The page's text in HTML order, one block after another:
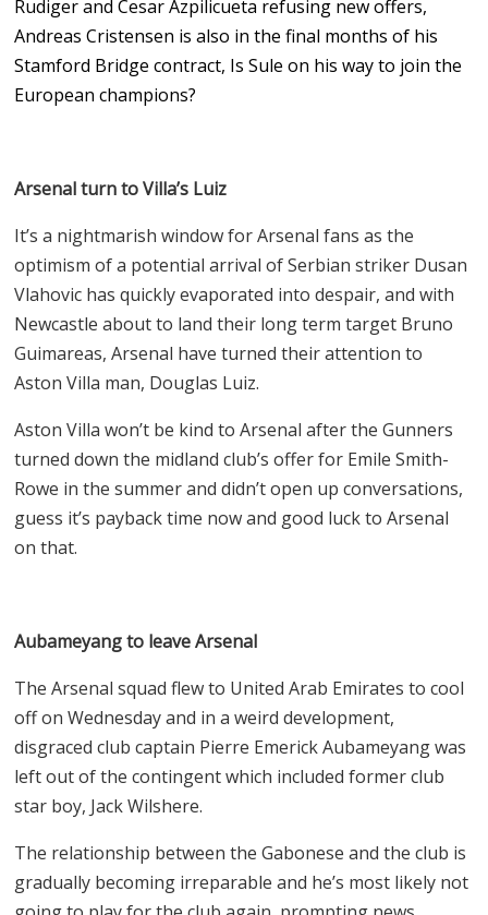
Rudiger and Cesar Azpilicueta refusing new offers,
Andreas Cristensen is also in the final months of his
Stamford Bridge contract, Is Sule on his way to join the
European champions?
Arsenal turn to Villa’s Luiz
It’s a nightmarish window for Arsenal fans as the
optimism of a potential arrival of Serbian striker Dusan
Vlahovic has quickly evaporated into despair, and with
Newcastle about to land their long term target Bruno
Guimareas, Arsenal have turned their attention to
Aston Villa man, Douglas Luiz.
Aston Villa won’t be kind to Arsenal after the Gunners
turned down the midland club’s offer for Emile Smith-
Rowe in the summer and didn’t open up conversations,
guess it’s payback time now and good luck to Arsenal
on that.
Aubameyang to leave Arsenal
The Arsenal squad flew to United Arab Emirates to cool
off on Wednesday and in a weird development,
disgraced club captain Pierre Emerick Aubameyang was
left out of the contingent which included former club
star boy, Jack Wilshere.
The relationship between the Gabonese and the club is
gradually becoming irreparable and he’s most likely not